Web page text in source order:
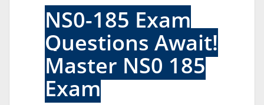
NS0-185 Exam
Questions Await!
Master NS0 185
Exam